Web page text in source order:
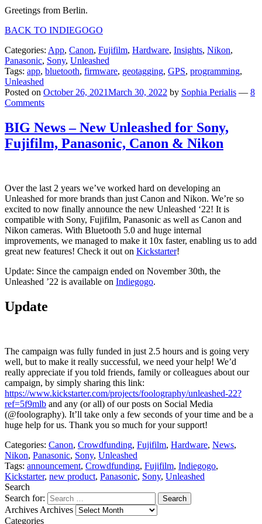
Greetings from Berlin.
BACK TO INDIEGOGO
Categories: App, Canon, Fujifilm, Hardware, Insights, Nikon,
Panasonic, Sony, Unleashed
Tags: app, bluetooth, firmware, geotagging, GPS, programming,
Unleashed
Posted on October 26, 2021March 30, 2022 by Sophia Perialis — 8
Comments
BIG News – New Unleashed for Sony,
Fujifilm, Panasonic, Canon & Nikon
Over the last 2 years we’ve worked hard on developing an
Unleashed for more brands than just Canon and Nikon. We’re so
excited to now finally announce the new Unleashed ‘22! It is
compatible with Sony, Fujifilm, Panasonic as well as Canon and
Nikon cameras. With Bluetooth 5.0 and huge internal
improvements, we managed to make it 10x faster, enabling us to add
great new features! Check it out on Kickstarter!
Update: Since the campaign ended on November 30th, the
Unleashed ’22 is available on Indiegogo.
Update
The campaign was fully funded in just 2.5 hours and is going very
well, but to make it really successful, we need your help! We’d
really appreciate if you told friends, family or colleagues about our
campaign, by simply sharing this link:
https://www.kickstarter.com/projects/foolography/unleashed-22?
ref=5f9mlb and any (or all) of our posts on Social Media
(@foolography). It’ll take only a few seconds of your time and be a
huge help for us. Thank you so much for your support!
Categories: Canon, Crowdfunding, Fujifilm, Hardware, News,
Nikon, Panasonic, Sony, Unleashed
Tags: announcement, Crowdfunding, Fujifilm, Indiegogo,
Kickstarter, new product, Panasonic, Sony, Unleashed
Search
Search for:
Archives Archives
Categories